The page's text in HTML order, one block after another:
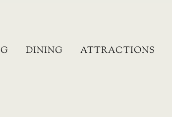
DINING ATTRACTIONS